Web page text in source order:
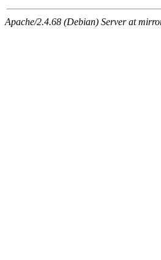
Apache/2.4.68 (Debian) Server at